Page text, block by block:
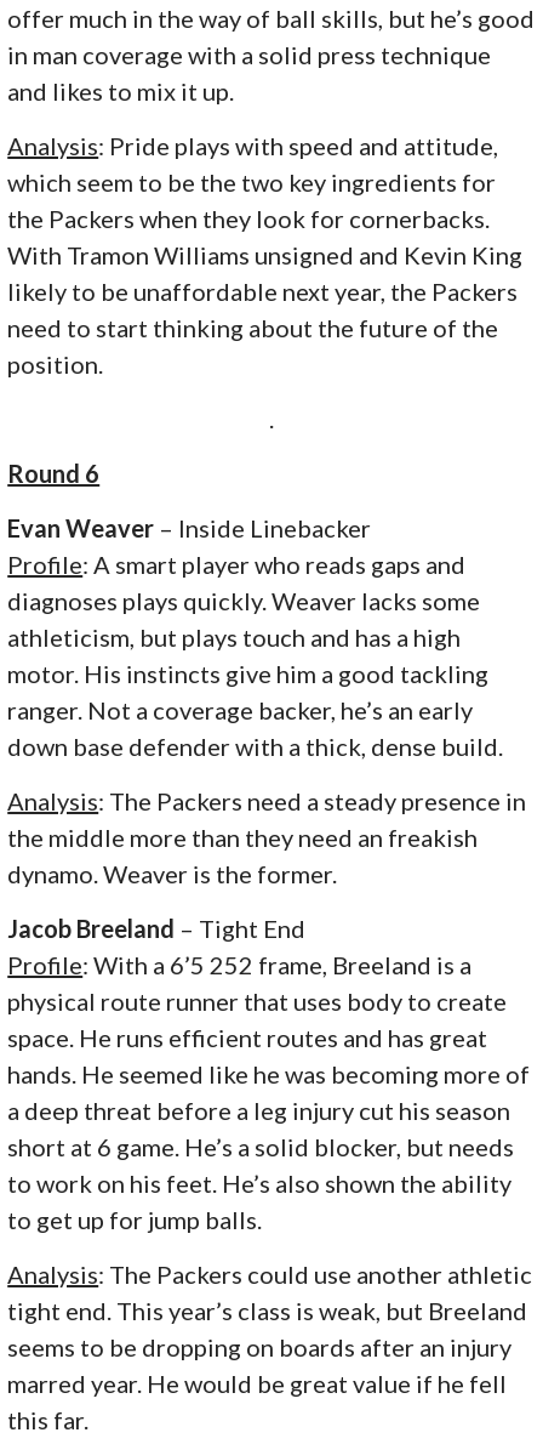
offer much in the way of ball skills, but he’s good
in man coverage with a solid press technique
and likes to mix it up.
Analysis: Pride plays with speed and attitude,
which seem to be the two key ingredients for
the Packers when they look for cornerbacks.
With Tramon Williams unsigned and Kevin King
likely to be unaffordable next year, the Packers
need to start thinking about the future of the
position.
Round 6
Evan Weaver – Inside Linebacker
Profile: A smart player who reads gaps and
diagnoses plays quickly. Weaver lacks some
athleticism, but plays touch and has a high
motor. His instincts give him a good tackling
ranger. Not a coverage backer, he’s an early
down base defender with a thick, dense build.
Analysis: The Packers need a steady presence in
the middle more than they need an freakish
dynamo. Weaver is the former.
Jacob Breeland – Tight End
Profile: With a 6’5 252 frame, Breeland is a
physical route runner that uses body to create
space. He runs efficient routes and has great
hands. He seemed like he was becoming more of
a deep threat before a leg injury cut his season
short at 6 game. He’s a solid blocker, but needs
to work on his feet. He’s also shown the ability
to get up for jump balls.
Analysis: The Packers could use another athletic
tight end. This year’s class is weak, but Breeland
seems to be dropping on boards after an injury
marred year. He would be great value if he fell
this far.